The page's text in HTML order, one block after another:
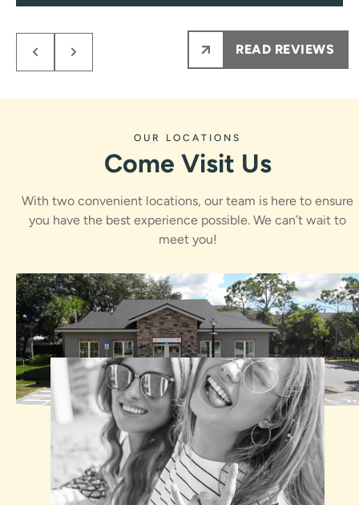
members from them on.
My kids NEVER are nervous to see Dr.Rawle, he
makes the process fun and informative for them.
stays fun and informative are exactly what we work for.
this.
READ REVIEWS
OUR LOCATIONS
Come Visit Us
With two convenient locations, our team is here to ensure
you have the best experience possible. We can’t wait to
meet you!